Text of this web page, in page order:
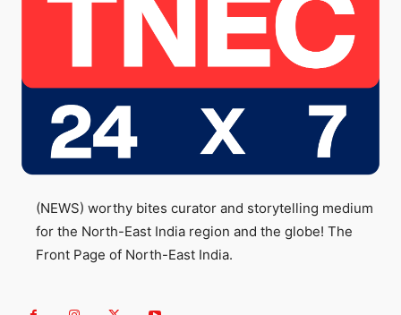
(NEWS) worthy bites curator and storytelling medium
for the North-East India region and the globe! The
Front Page of North-East India.